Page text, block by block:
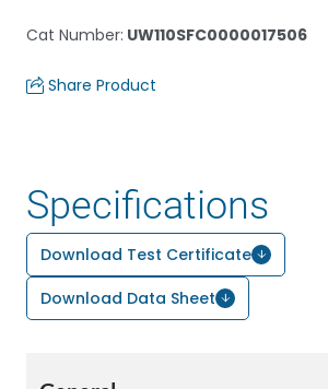
Cat Number: UW110SFC0000017506
Share Product
Specifications
Download Test Certificate
Download Data Sheet